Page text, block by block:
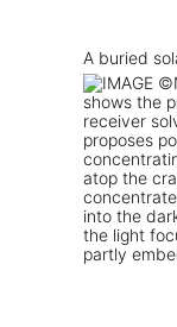
A buried